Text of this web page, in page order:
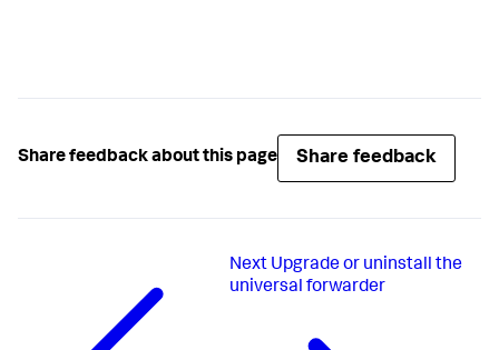
Share feedback about this page Share feedback
Next Upgrade or uninstall the
universal forwarder